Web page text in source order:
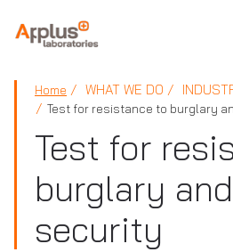
APPLUS+
Home WHAT WE DO
Test for resistance to burglary
Test for
burglary
security